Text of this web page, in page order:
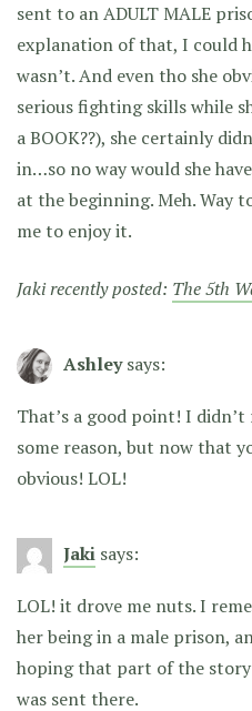
sent to an ADULT MALE
explanation of that, I could
wasn’t. And even tho she
serious fighting skills while
a BOOK??), she certainly
in…so no way would she
at the beginning. Meh. Way
me to enjoy it.
Jaki recently posted: The 5th
Ashley says:
That’s a good point! I
some reason, but now that
obvious! LOL!
Jaki says:
LOL! it drove me nuts. I
her being in a male prison,
hoping that part of the story
was sent there.